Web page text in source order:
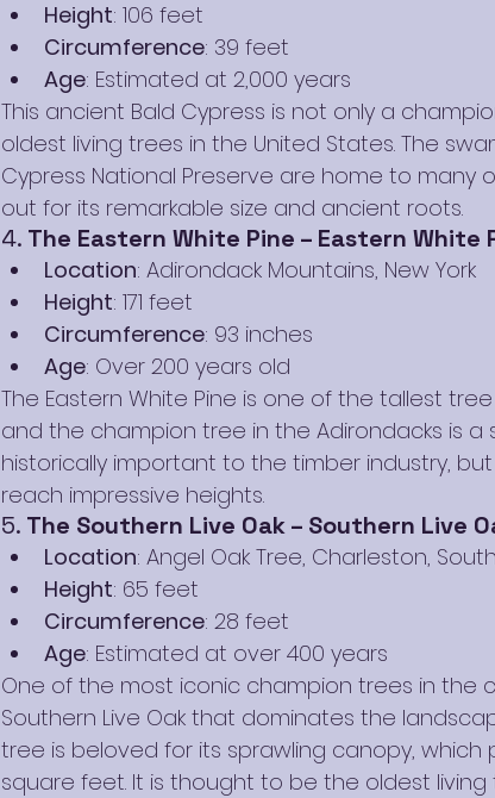
Height: 106 feet
Circumference: 39 feet
Age: Estimated at 2,000 years
This ancient Bald Cypress is not only a
oldest living trees in the United States. The
Cypress National Preserve are home to many
out for its remarkable size and ancient roots.
4. The Eastern White Pine – Eastern White
Location: Adirondack Mountains, New York
Height: 171 feet
Circumference: 93 inches
Age: Over 200 years old
The Eastern White Pine is one of the tallest
and the champion tree in the Adirondacks is a
historically important to the timber industry,
reach impressive heights.
5. The Southern Live Oak – Southern Live
Location: Angel Oak Tree, Charleston,
Height: 65 feet
Circumference: 28 feet
Age: Estimated at over 400 years
One of the most iconic champion trees in the
Southern Live Oak that dominates the
tree is beloved for its sprawling canopy, which
square feet. It is thought to be the oldest